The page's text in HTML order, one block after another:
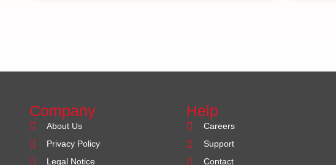
Company
About Us
Privacy Policy
Legal Notice
Help
Careers
Support
Contact